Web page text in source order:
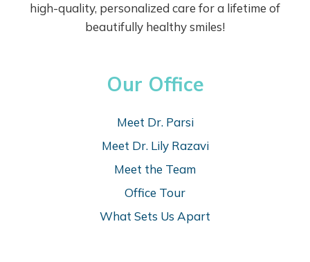
high-quality, personalized care for a lifetime of
beautifully healthy smiles!
Our Office
Meet Dr. Parsi
Meet Dr. Lily Razavi
Meet the Team
Office Tour
What Sets Us Apart